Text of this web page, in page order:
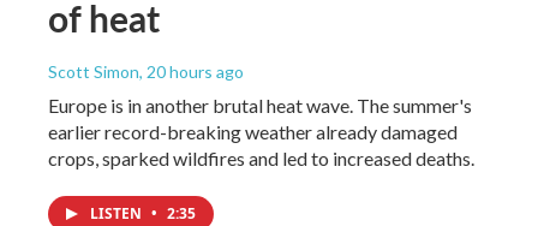
of heat
Scott Simon, 20 hours ago
Europe is in another brutal heat wave. The summer's
earlier record-breaking weather already damaged
crops, sparked wildfires and led to increased deaths.
LISTEN • 2:35